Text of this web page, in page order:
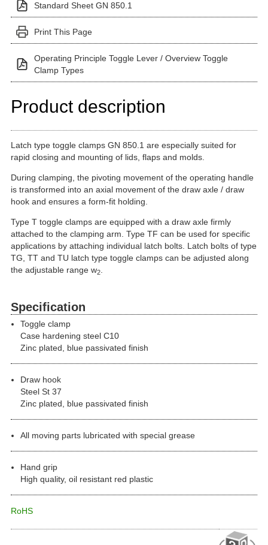
Standard Sheet GN 850.1
Print This Page
Operating Principle Toggle Lever / Overview Toggle
Clamp Types
Product description
Latch type toggle clamps GN 850.1 are especially suited for
rapid closing and mounting of lids, flaps and molds.
During clamping, the pivoting movement of the operating handle
is transformed into an axial movement of the draw axle / draw
hook and ensures a form-fit holding.
Type T toggle clamps are equipped with a draw axle firmly
attached to the clamping arm. Type TF can be used for specific
applications by attaching individual latch bolts. Latch bolts of type
TG, TT and TU latch type toggle clamps can be adjusted along
the adjustable range w2
Specification
Toggle clamp
Case hardening steel C10
Zinc plated, blue passivated finish
Draw hook
Steel St 37
Zinc plated, blue passivated finish
All moving parts lubricated with special grease
Hand grip
High quality, oil resistant red plastic
RoHS